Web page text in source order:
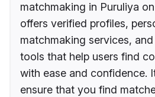
matchmaking in Puruliya
offers verified profiles,
matchmaking services,
tools that help users find
with ease and confidence.
ensure that you find